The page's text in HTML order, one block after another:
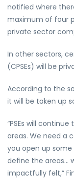
notified where
maximum of four
private sector
In other sectors,
(CPSEs) will be
According to the
it will be taken up
“PSEs will
areas. We need a
you open up some
define the areas…
impactfully felt,”